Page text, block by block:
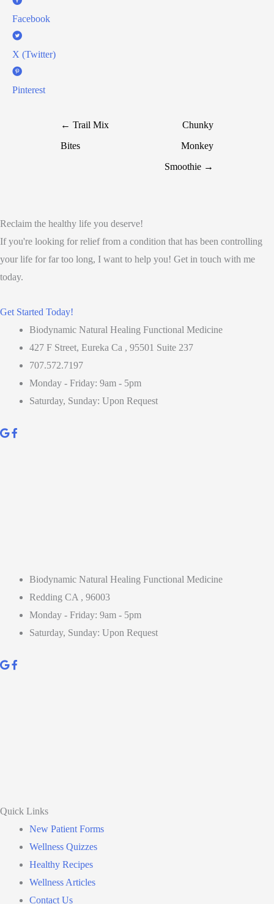
Facebook
X (Twitter)
Pinterest
← Trail Mix
Bites
Chunky
Monkey
Smoothie →
Reclaim the healthy life you deserve!
If you're looking for relief from a condition that has been controlling
your life for far too long, I want to help you! Get in touch with me
today.
Get Started Today!
Biodynamic Natural Healing Functional Medicine
427 F Street, Eureka Ca , 95501 Suite 237
707.572.7197
Monday - Friday: 9am - 5pm
Saturday, Sunday: Upon Request
Biodynamic Natural Healing Functional Medicine
Redding CA , 96003
Monday - Friday: 9am - 5pm
Saturday, Sunday: Upon Request
Quick Links
New Patient Forms
Wellness Quizzes
Healthy Recipes
Wellness Articles
Contact Us